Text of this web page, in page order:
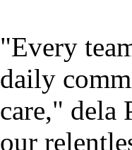
"Every
daily
care," dela
our